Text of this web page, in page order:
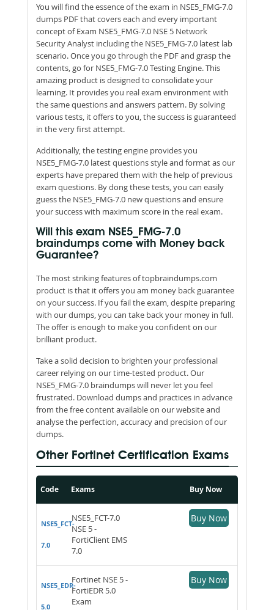
You will find the essence of the exam in NSE5_FMG-7.0
dumps PDF that covers each and every important
concept of Exam NSE5_FMG-7.0 NSE 5 Network
Security Analyst including the NSE5_FMG-7.0 latest lab
scenario. Once you go through the PDF and grasp the
contents, go for NSE5_FMG-7.0 Testing Engine. This
amazing product is designed to consolidate your
learning. It provides you real exam environment with
the same questions and answers pattern. By solving
various tests, it offers to you, the success is guaranteed
in the very first attempt.
Additionally, the testing engine provides you
NSE5_FMG-7.0 latest questions style and format as our
experts have prepared them with the help of previous
exam questions. By dong these tests, you can easily
guess the NSE5_FMG-7.0 new questions and ensure
your success with maximum score in the real exam.
Will this exam NSE5_FMG-7.0
braindumps come with Money back
Guarantee?
The most striking features of topbraindumps.com
product is that it offers you am money back guarantee
on your success. If you fail the exam, despite preparing
with our dumps, you can take back your money in full.
The offer is enough to make you confident on our
brilliant product.
Take a solid decision to brighten your professional
career relying on our time-tested product. Our
NSE5_FMG-7.0 braindumps will never let you feel
frustrated. Download dumps and practices in advance
from the free content available on our website and
analyse the perfection, accuracy and precision of our
dumps.
Other Fortinet Certification Exams
Code Exams Buy Now
NSE5_FCT-
7.0
NSE5_FCT-7.0
NSE 5 -
FortiClient EMS
7.0
Buy Now
NSE5_EDR-
5.0
Fortinet NSE 5 -
FortiEDR 5.0
Exam
Buy Now